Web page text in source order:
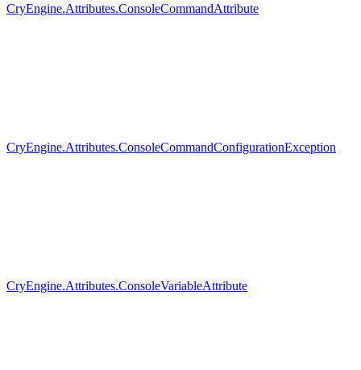
CryEngine.Attributes.ConsoleCommandAttribute
CryEngine.Attributes.ConsoleCommandConfigurationException
CryEngine.Attributes.ConsoleVariableAttribute